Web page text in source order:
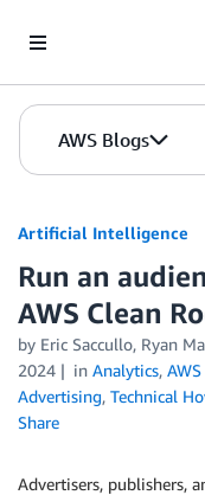
AWS Blogs
Artificial Intelligence
Run an
AWS Clean
by Eric Saccullo, Ryan
2024
in Analytics,
Advertising, Technical
Share
Advertisers, publishers,